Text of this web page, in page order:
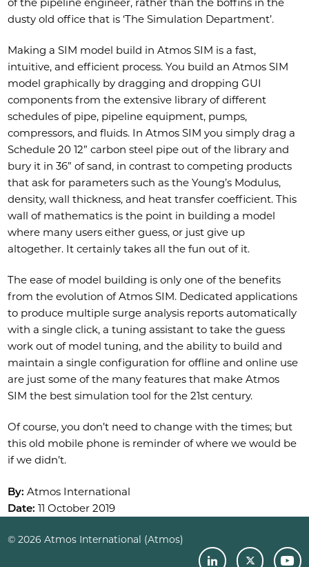
dusty old office that is ‘The Simulation Department’.
Making a SIM model build in Atmos SIM is a fast,
intuitive, and efficient process. You build an Atmos SIM
model graphically by dragging and dropping GUI
components from the extensive library of different
schedules of pipe, pipeline equipment, pumps,
compressors, and fluids. In Atmos SIM you simply drag a
Schedule 20 12” carbon steel pipe out of the library and
bury it in 36” of sand, in contrast to competing products
that ask for parameters such as the Young’s Modulus,
density, wall thickness, and heat transfer coefficient. This
wall of mathematics is the point in building a model
where many users either guess, or just give up
altogether. It certainly takes all the fun out of it.
The ease of model building is only one of the benefits
from the evolution of Atmos SIM. Dedicated applications
to produce multiple surge analysis reports automatically
with a single click, a tuning assistant to take the guess
work out of model tuning, and the ability to build and
maintain a single configuration for offline and online use
are just some of the many features that make Atmos
SIM the best simulation tool for the 21st century.
Of course, you don’t need to change with the times; but
this old mobile phone is reminder of where we would be
if we didn’t.
By:Atmos International
Date:11 October 2019
© 2026 Atmos International (Atmos)